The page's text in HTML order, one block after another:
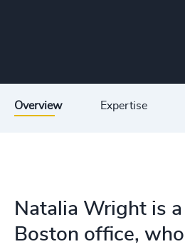
Overview Expertise
Natalia Wright is
Boston office,